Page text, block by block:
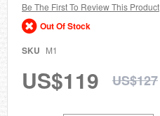
the
images
gallery
Be The First To Review This Product
Out Of Stock
SKU M1
US$119 US$127